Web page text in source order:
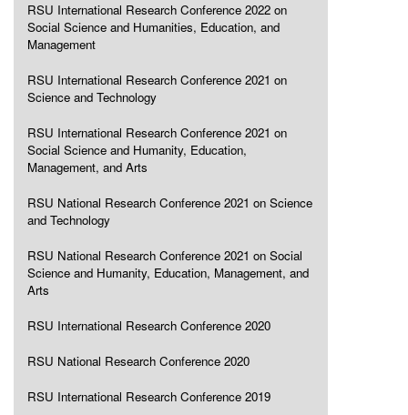
RSU International Research Conference 2022 on
Social Science and Humanities, Education, and
Management
RSU International Research Conference 2021 on
Science and Technology
RSU International Research Conference 2021 on
Social Science and Humanity, Education,
Management, and Arts
RSU National Research Conference 2021 on Science
and Technology
RSU National Research Conference 2021 on Social
Science and Humanity, Education, Management, and
Arts
RSU International Research Conference 2020
RSU National Research Conference 2020
RSU International Research Conference 2019